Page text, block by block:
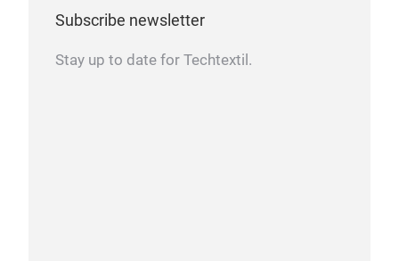
Subscribe newsletter
Stay up to date for Techtextil.